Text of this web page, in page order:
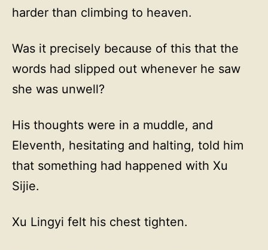
harder than climbing to heaven.
Was it precisely because of this that the
words had slipped out whenever he saw
she was unwell?
His thoughts were in a muddle, and
Eleventh, hesitating and halting, told him
that something had happened with Xu
Sijie.
Xu Lingyi felt his chest tighten.